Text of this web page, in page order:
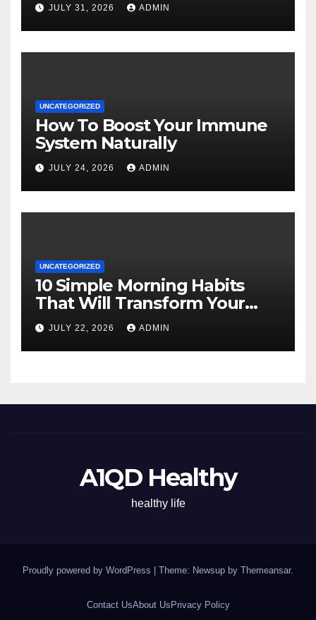
JULY 31, 2026 ADMIN
UNCATEGORIZED
How To Boost Your Immune
System Naturally
JULY 24, 2026 ADMIN
UNCATEGORIZED
10 Simple Morning Habits
That Will Transform Your
Energy All Day
JULY 22, 2026 ADMIN
A1QD Healthy
healthy life
Proudly powered by WordPress Theme: Newsup by Themeansar.
Contact UsAbout UsPrivacy Policy